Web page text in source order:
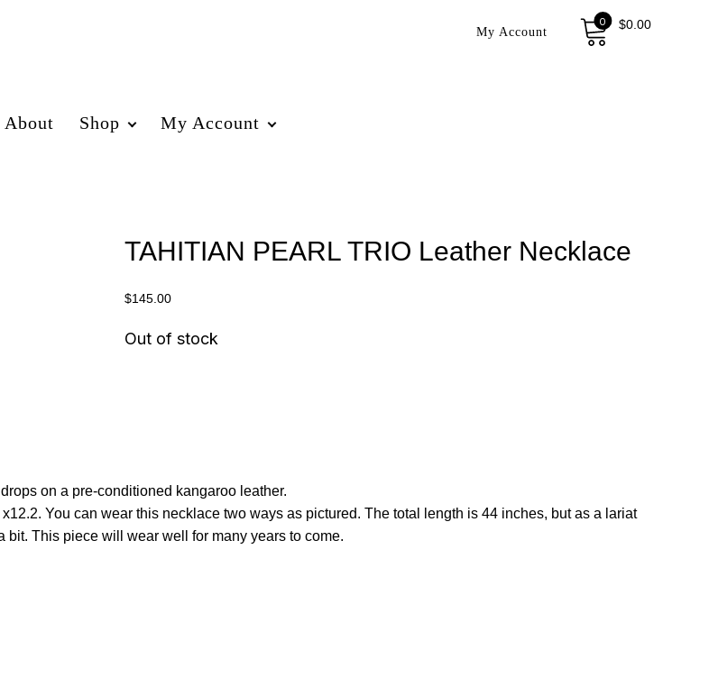
My Account
0 $0.00
About Shop My Account
TAHITIAN PEARL TRIO Leather Necklace
$145.00
Out of stock
on a pre-conditioned kangaroo leather.
You can wear this necklace two ways as pictured. The total length is 44 inches, but as a lariat
This piece will wear well for many years to come.